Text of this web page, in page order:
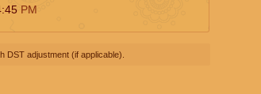
PM
DST adjustment (if applicable).